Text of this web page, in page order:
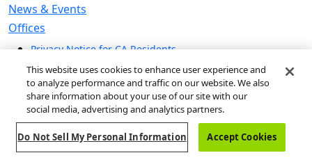
News & Events
Offices
Privacy Notice for CA Residents
Modern Slavery Statement
Do Not Sell / Share My Personal Information
Do Not Sell My Personal Information
Global Human Rights Statement
© 2026 Guidehouse
This website uses cookies to enhance user experience and
to analyze performance and traffic on our website. We also
share information about your use of our site with our
social media, advertising and analytics partners.
Do Not Sell My Personal Information Accept Cookies